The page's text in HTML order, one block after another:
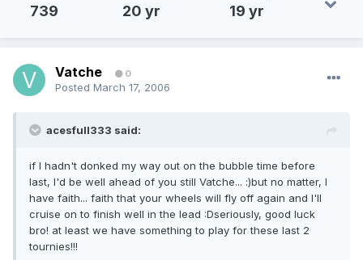
739 20 yr 19 yr
Vatche 0
Posted March 17, 2006
acesfull333 said:
if I hadn't donked my way out on the bubble time before
last, I'd be well ahead of you still Vatche... :)but no matter, I
have faith... faith that your wheels will fly off again and I'll
cruise on to finish well in the lead :Dseriously, good luck
bro! at least we have something to play for these last 2
tournies!!!